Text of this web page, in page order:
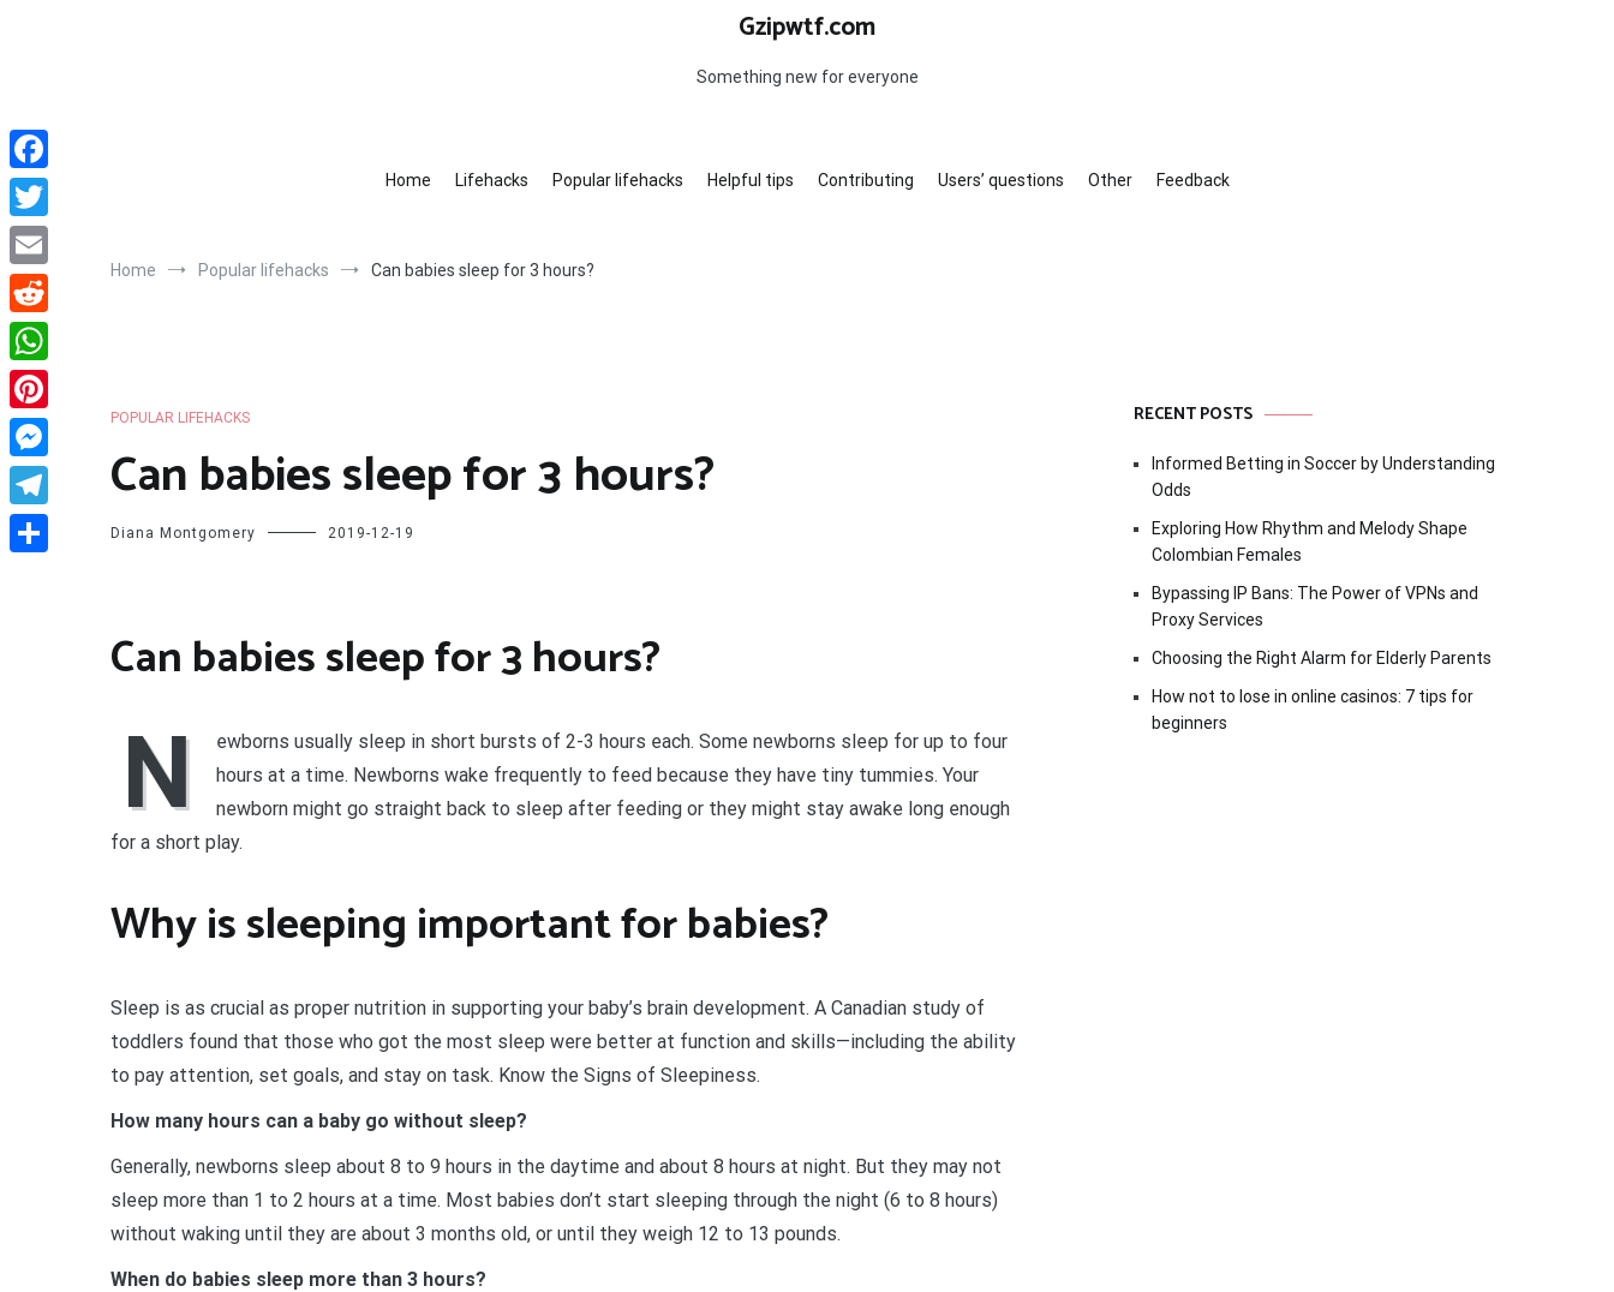
Gzipwtf.com
Something new for everyone
Home Lifehacks Popular lifehacks Helpful tips Contributing Users’ questions Other Feedback
Home Popular lifehacks Can babies sleep for 3 hours?
POPULAR LIFEHACKS
Can babies sleep for 3 hours?
Diana Montgomery 2019-12-19
Can babies sleep for 3 hours?
N
ewborns usually sleep in short bursts of 2-3 hours each. Some newborns sleep for up to four
hours at a time. Newborns wake frequently to feed because they have tiny tummies. Your
newborn might go straight back to sleep after feeding or they might stay awake long enough
for a short play.
Why is sleeping important for babies?
Sleep is as crucial as proper nutrition in supporting your baby’s brain development. A Canadian study of
toddlers found that those who got the most sleep were better at function and skills—including the ability
to pay attention, set goals, and stay on task. Know the Signs of Sleepiness.
How many hours can a baby go without sleep?
Generally, newborns sleep about 8 to 9 hours in the daytime and about 8 hours at night. But they may not
sleep more than 1 to 2 hours at a time. Most babies don’t start sleeping through the night (6 to 8 hours)
without waking until they are about 3 months old, or until they weigh 12 to 13 pounds.
When do babies sleep more than 3 hours?
RECENT POSTS
Informed Betting in Soccer by Understanding
Odds
Exploring How Rhythm and Melody Shape
Colombian Females
Bypassing IP Bans: The Power of VPNs and
Proxy Services
Choosing the Right Alarm for Elderly Parents
How not to lose in online casinos: 7 tips for
beginners
Facebook
Twitter
Email
Reddit
WhatsApp
Pinterest
Messenger
Telegram